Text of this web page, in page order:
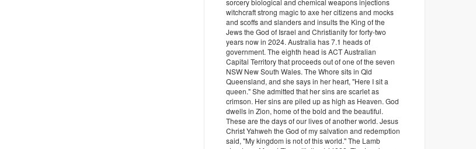
witchcraft strong magic to axe her citizens and mocks
and scoffs and slanders and insults the King of the
Jews the God of Israel and Christianity for forty-two
years now in 2024. Australia has 7.1 heads of
government. The eighth head is ACT Australian
Capital Territory that proceeds out of one of the seven
NSW New South Wales. The Whore sits in Qld
Queensland, and she says in her heart, "Here I sit a
queen." She admitted that her sins are scarlet as
crimson. Her sins are piled up as high as Heaven. God
dwells in Zion, home of the bold and the beautiful.
These are the days of our lives of another world. Jesus
Christ Yahweh the God of my salvation and redemption
said, "My kingdom is not of this world." The Lamb